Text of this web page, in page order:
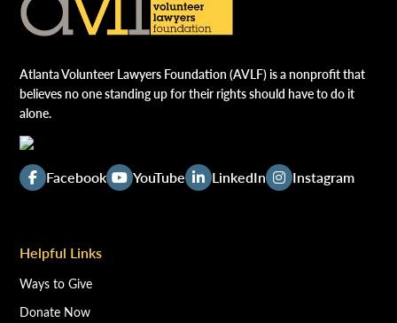
Atlanta Volunteer Lawyers Foundation (AVLF) is a nonprofit that
believes no one standing up for their rights should have to do it
alone.
Facebook YouTube LinkedIn Instagram
Helpful Links
Ways to Give
Donate Now